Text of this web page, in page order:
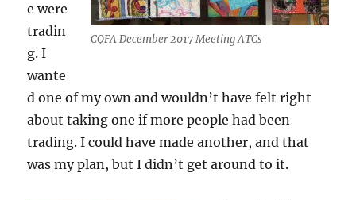
CQFA December 2017 Meeting ATCs
e were
tradin
g. I
wante
d one of my own and wouldn’t have felt right
about taking one if more people had been
trading. I could have made another, and that
was my plan, but I didn’t get around to it.